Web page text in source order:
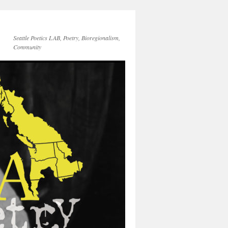
Seattle Poetics LAB, Poetry, Bioregionalism,
Community